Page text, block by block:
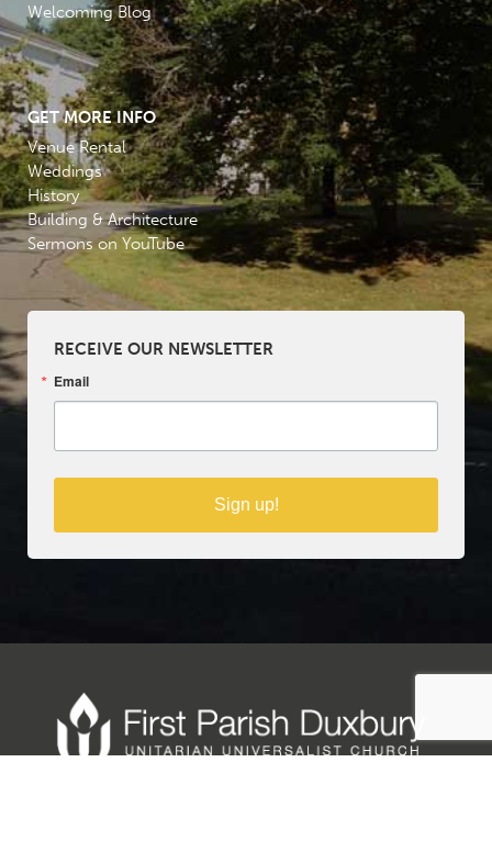
Welcoming Blog
GET MORE INFO
Venue Rental
Weddings
History
Building & Architecture
Sermons on YouTube
RECEIVE OUR NEWSLETTER
Email
Sign up!